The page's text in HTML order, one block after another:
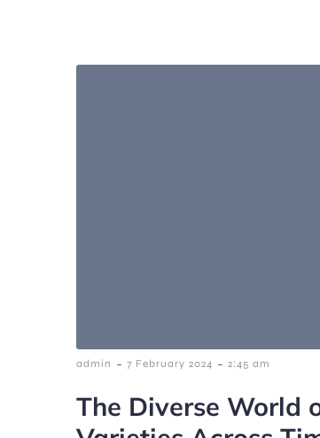
admin - 7 February 2024 - 2:45 am
The Diverse World